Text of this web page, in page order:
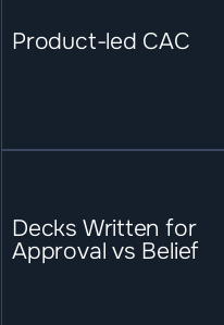
Product-led CAC
Decks Written for
Approval vs Belief